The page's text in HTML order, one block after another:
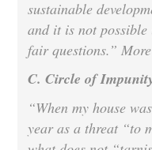
sustainable
and it is not
fair questions.” More
C. Circle of
“When my house
year as a threat “to